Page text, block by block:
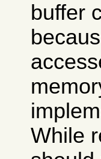
buffer
While